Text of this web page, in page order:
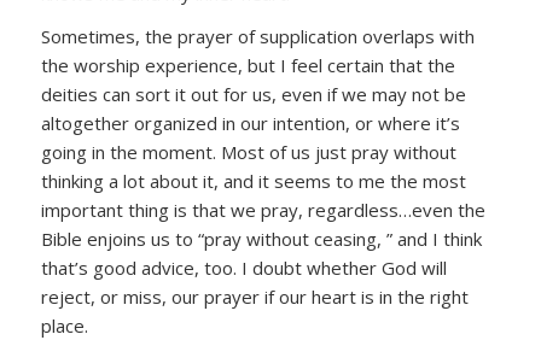
Sometimes, the prayer of supplication overlaps with
the worship experience, but I feel certain that the
deities can sort it out for us, even if we may not be
altogether organized in our intention, or where it’s
going in the moment. Most of us just pray without
thinking a lot about it, and it seems to me the most
important thing is that we pray, regardless…even the
Bible enjoins us to “pray without ceasing, ” and I think
that’s good advice, too. I doubt whether God will
reject, or miss, our prayer if our heart is in the right
place.